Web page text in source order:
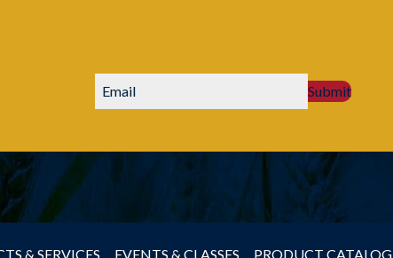
Submit
& SERVICES EVENTS & CLASSES PRODUCT CATALOG